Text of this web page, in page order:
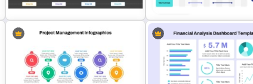
Presentation PPT Template
PowerPoint Template
Information Technology Roadmap